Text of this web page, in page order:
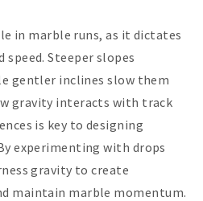
in marble runs, as it dictates
speed. Steeper slopes
gentler inclines slow them
gravity interacts with track
is key to designing
experimenting with drops
gravity to create
maintain marble momentum.